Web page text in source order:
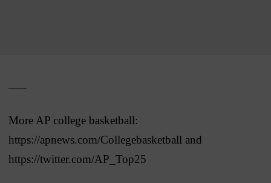
More AP college basketball:
https://apnews.com/Collegebasketball and
https://twitter.com/AP_Top25